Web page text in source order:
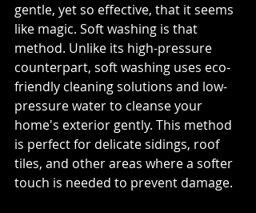
gentle, yet so effective, that it seems
like magic. Soft washing is that
method. Unlike its high-pressure
counterpart, soft washing uses eco-
friendly cleaning solutions and low-
pressure water to cleanse your
home's exterior gently. This method
is perfect for delicate sidings, roof
tiles, and other areas where a softer
touch is needed to prevent damage.⁣